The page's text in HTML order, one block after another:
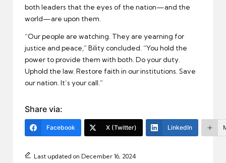
both leaders that the eyes of the nation—and the
world—are upon them.
“Our people are watching. They are yearning for
justice and peace,” Bility concluded. “You hold the
power to provide them with both. Do your duty.
Uphold the law. Restore faith in our institutions. Save
our nation. It’s your call.”
Share via:
Facebook X (Twitter) LinkedIn
Last updated on December 16, 2024